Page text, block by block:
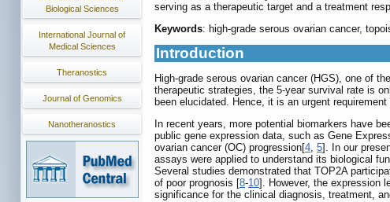
Biological Sciences
International Journal of
Medical Sciences
Theranostics
Journal of Genomics
Nanotheranostics
serving as a therapeutic target and a treatment
Keywords: high-grade serous ovarian cancer,
Introduction
High-grade serous ovarian cancer (HGS), one of
therapeutic strategies, the 5-year survival rate is
been elucidated. Hence, it is an urgent
In recent years, more potential biomarkers have
public gene expression data, such as Gene
ovarian cancer (OC) progression[4, 5]. In our
assays were applied to understand its biological
Several studies demonstrated that TOP2A
of poor prognosis [8-10]. However, the expression
significance for the clinical diagnosis, treatment,